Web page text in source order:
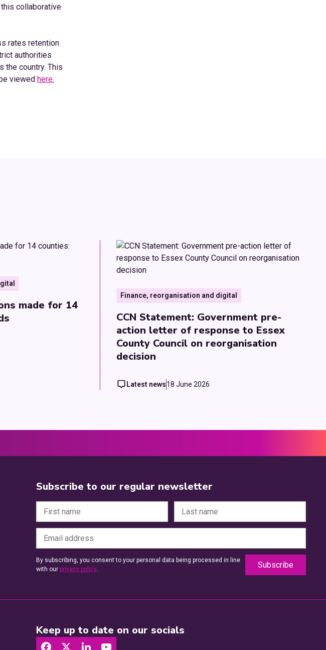
collaborative
rates retention
authorities
the country. This
viewed here.
made for 14
Finance, reorganisation and digital
CCN Statement: Government pre-
action letter of response to Essex
County Council on reorganisation
decision
Latest news18 June 2026
Subscribe to our regular newsletter
By subscribing, you consent to your personal data being processed in line
with our privacy policy.
Keep up to date on our socials